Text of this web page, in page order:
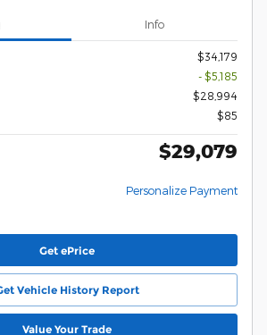
Info
$34,179
- $5,185
$28,994
$85
$29,079
Personalize Payment
Get ePrice
Vehicle History Report
Value Your Trade